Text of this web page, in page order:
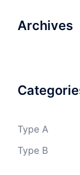
Archives
Type A
Type B